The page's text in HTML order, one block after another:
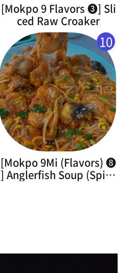
[Mokpo 9 Flavors ➌] Sli
ced Raw Croaker
10
[Mokpo 9Mi (Flavors) ➑
] Anglerfish Soup (Spicy